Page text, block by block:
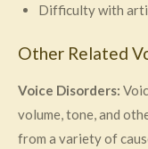
Difficulty with
Other Related
Voice Disorders:
volume, tone, and
from a variety of